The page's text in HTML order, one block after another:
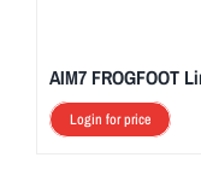
AIM7 FROGFOOT
Login for price